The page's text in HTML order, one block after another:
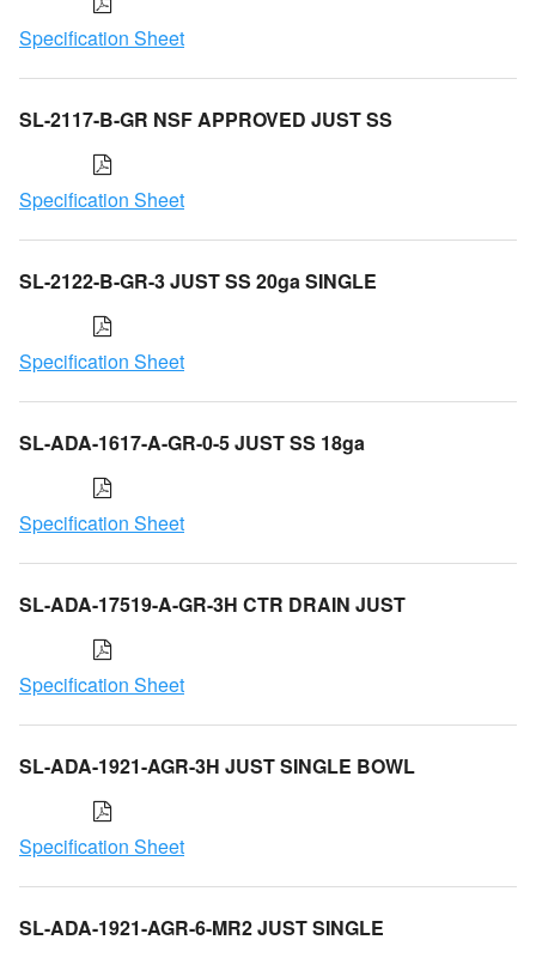
Specification Sheet
SL-2117-B-GR NSF APPROVED JUST SS
Specification Sheet
SL-2122-B-GR-3 JUST SS 20ga SINGLE
Specification Sheet
SL-ADA-1617-A-GR-0-5 JUST SS 18ga
Specification Sheet
SL-ADA-17519-A-GR-3H CTR DRAIN JUST
Specification Sheet
SL-ADA-1921-AGR-3H JUST SINGLE BOWL
Specification Sheet
SL-ADA-1921-AGR-6-MR2 JUST SINGLE